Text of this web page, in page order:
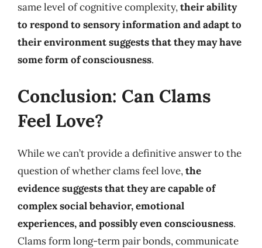
same level of cognitive complexity,their ability
to respond to sensory information and adapt to
their environment suggests that they may have
some form of consciousness.
Conclusion: Can Clams
Feel Love?
While we can’t provide a definitive answer to the
question of whether clams feel love,the
evidence suggests that they are capable of
complex social behavior, emotional
experiences, and possibly even consciousness.
Clams form long-term pair bonds, communicate